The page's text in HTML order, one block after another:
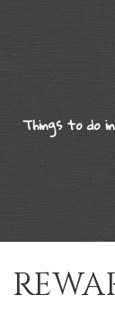
Things to do